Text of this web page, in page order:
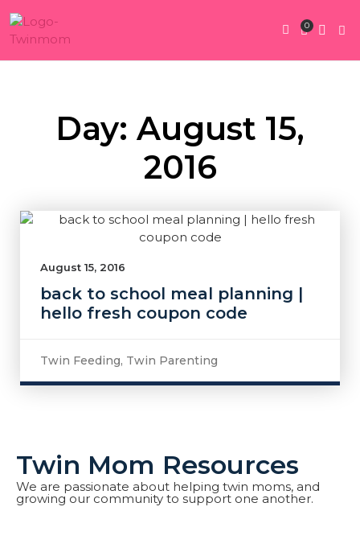
0
Day: August 15,
2016
August 15, 2016
back to school meal planning |
hello fresh coupon code
Twin Feeding, Twin Parenting
Twin Mom Resources
We are passionate about helping twin moms, and
growing our community to support one another.